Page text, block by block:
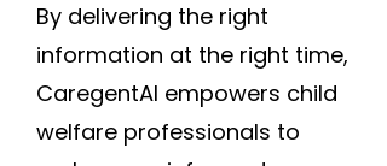
By delivering the right
information at the right time,
CaregentAI empowers child
welfare professionals to